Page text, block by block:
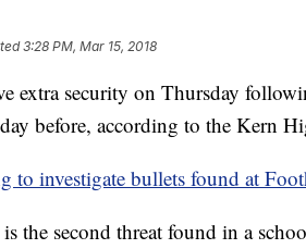
3:28 PM, Mar 15, 2018
extra security on Thursday
before, according to the Kern
to investigate bullets found at
the second threat found in a